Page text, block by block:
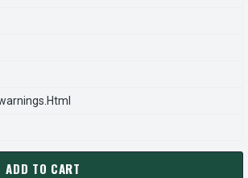
FAN BLADE 52000 ROUND
| NUTONE / BROAN FAN BLADE 52000
ADD TO CART